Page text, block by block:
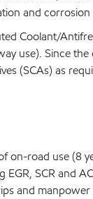
and
Coolant/
use). Since
(SCAs) as
on-road use (8
SCR and
and